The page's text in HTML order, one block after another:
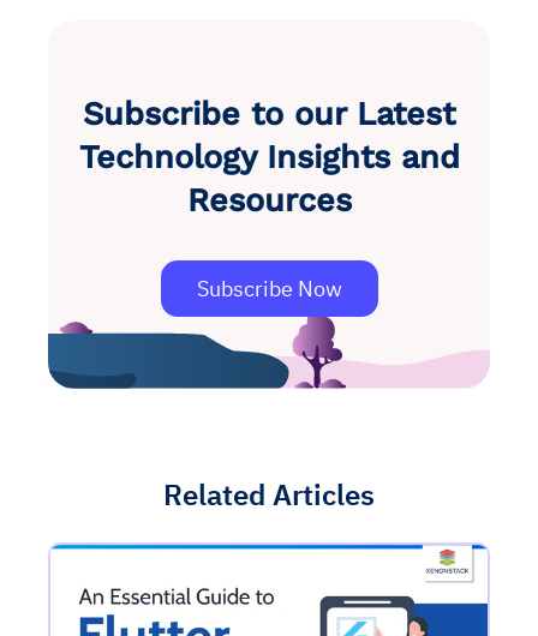
Subscribe to our Latest
Technology Insights and
Resources
Subscribe Now
Related Articles